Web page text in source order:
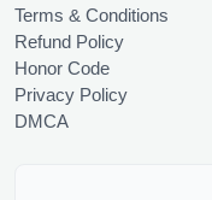
Terms & Conditions
Refund Policy
Honor Code
Privacy Policy
DMCA